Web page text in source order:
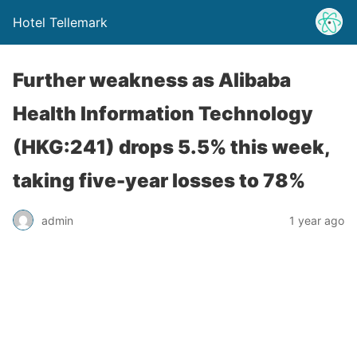
Hotel Tellemark
Further weakness as Alibaba
Health Information Technology
(HKG:241) drops 5.5% this week,
taking five-year losses to 78%
admin 1 year ago